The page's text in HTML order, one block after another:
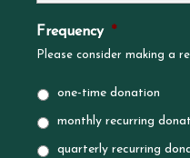
Frequency *
Please consider making a
one-time donation
monthly recurring
quarterly recurring